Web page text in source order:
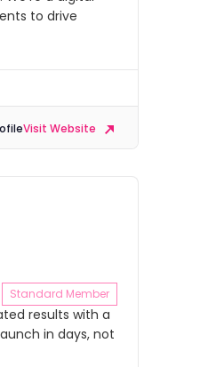
to drive
Visit Website
Standard Member
results with a
in days, not